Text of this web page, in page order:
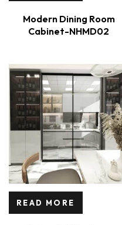
Modern Dining Room
Cabinet-NHMD02
READ MORE